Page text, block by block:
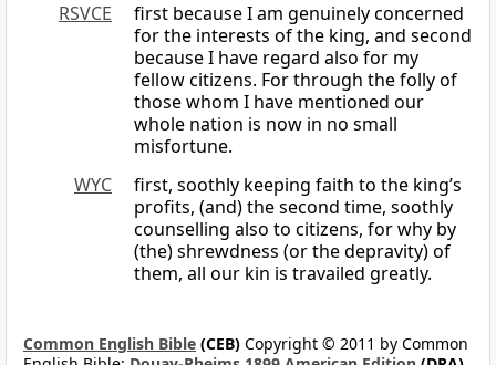
RSVCE
first because I am genuinely concerned
for the interests of the king, and second
because I have regard also for my
fellow citizens. For through the folly of
those whom I have mentioned our
whole nation is now in no small
misfortune.
WYC
first, soothly keeping faith to the king’s
profits, (and) the second time, soothly
counselling also to citizens, for why by
(the) shrewdness (or the depravity) of
them, all our kin is travailed greatly.
Common English Bible (CEB) Copyright © 2011 by Common